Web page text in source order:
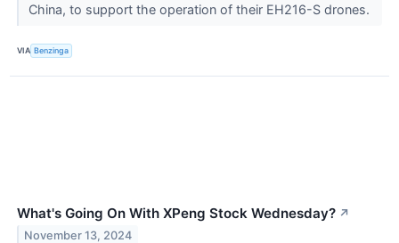
China, to support the operation of their EH216-S drones.
VIA Benzinga
What's Going On With XPeng Stock Wednesday? ↗
November 13, 2024